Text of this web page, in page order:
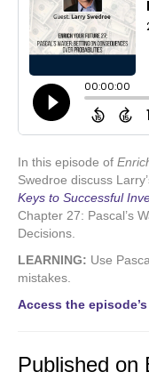
In this episode of
Swedroe discuss
Keys to Successful
Chapter 27: Pascal’s
Decisions.
LEARNING: Use
mistakes.
Access the
Published on